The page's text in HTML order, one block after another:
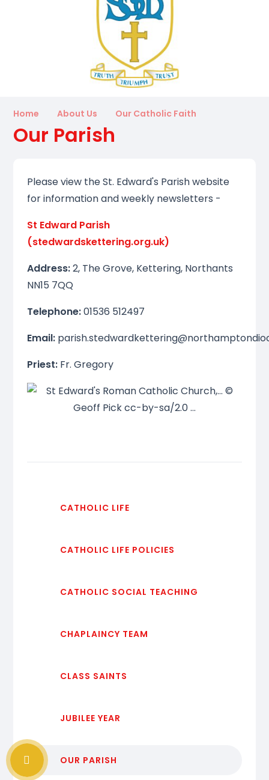
Home About Us Our Catholic Faith
Our Parish
Please view the St. Edward's Parish website
for information and weekly newsletters -
St Edward Parish
(stedwardskettering.org.uk)
Address:2, The Grove, Kettering, Northants
NN15 7QQ
Telephone:01536 512497
Email:
Priest: Fr. Gregory
CATHOLIC LIFE
CATHOLIC LIFE POLICIES
CATHOLIC SOCIAL TEACHING
CHAPLAINCY TEAM
CLASS SAINTS
JUBILEE YEAR
OUR PARISH